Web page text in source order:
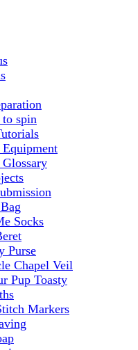
spin
Socks
Purse
Chapel Veil
Pup Toasty
Markers